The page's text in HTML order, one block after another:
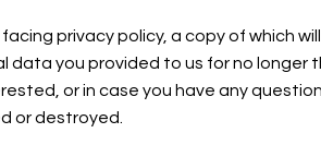
privacy policy, a copy of which
you provided to us for no longer
or in case you have any
or destroyed.